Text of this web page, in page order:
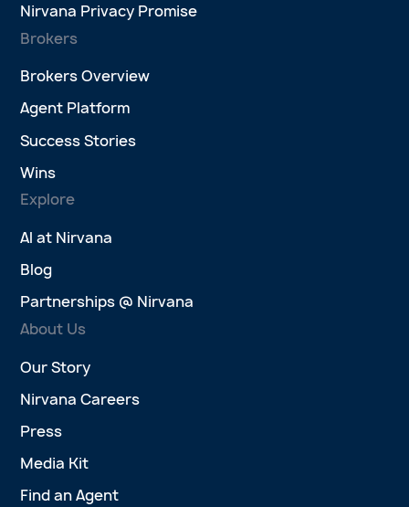
Nirvana Privacy Promise
Brokers
Brokers Overview
Agent Platform
Success Stories
Wins
Explore
AI at Nirvana
Blog
Partnerships @ Nirvana
About Us
Our Story
Nirvana Careers
Press
Media Kit
Find an Agent